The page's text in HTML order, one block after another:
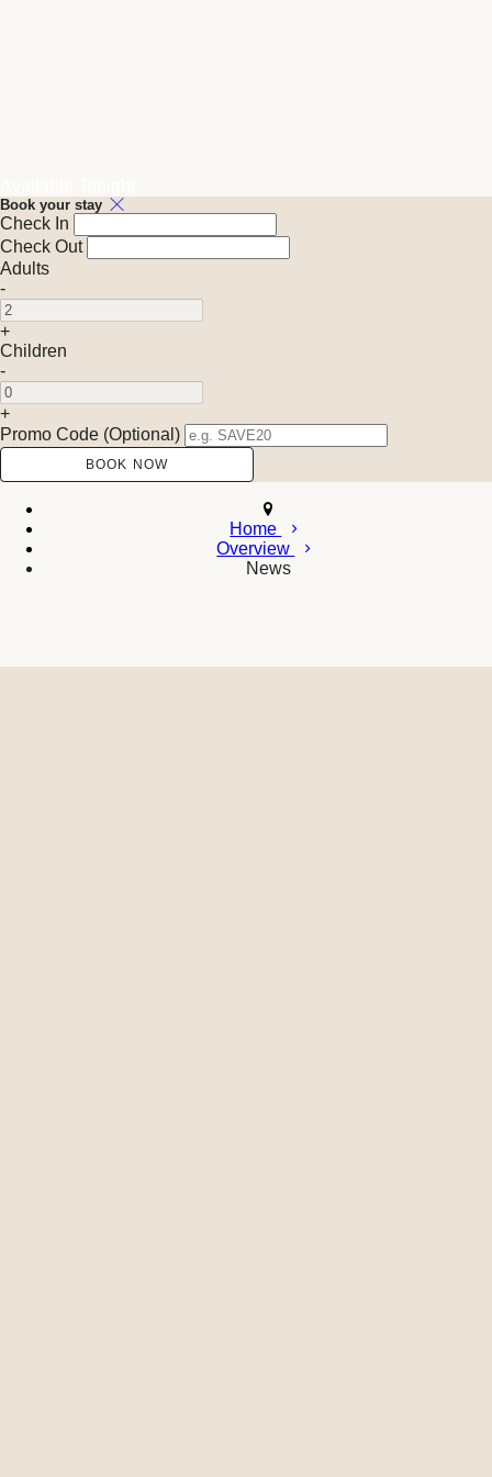
Book your stay
Check In
Check Out
Adults
-
+
Children
-
+
Promo Code (Optional)
Home
Overview
News